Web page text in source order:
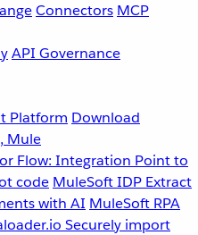
Connectors MCP
API Governance
Platform Download
Mule
Flow: Integration Point to
code MuleSoft IDP Extract
with AI MuleSoft RPA
Securely import